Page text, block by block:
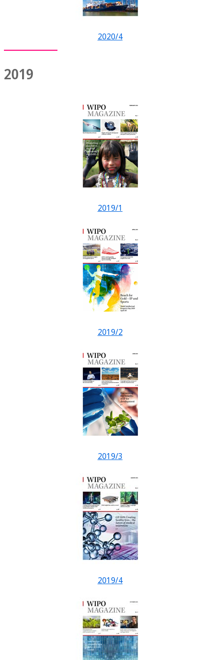
2020/4
2019
2019/1
2019/2
2019/3
2019/4